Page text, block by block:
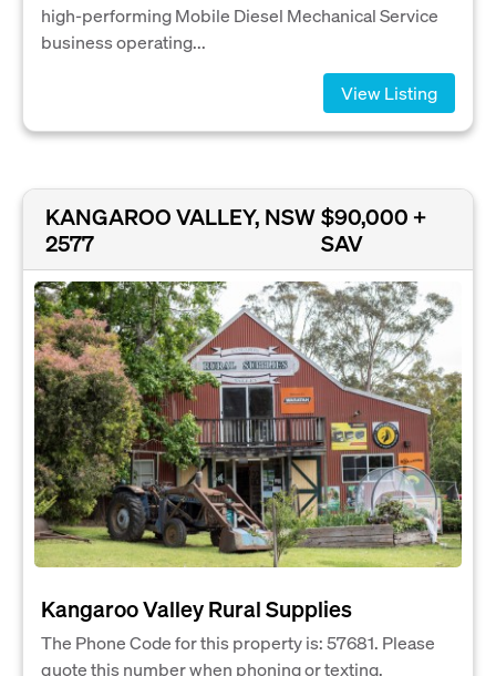
high-performing Mobile Diesel Mechanical Service
business operating...
View Listing
KANGAROO VALLEY, NSW
2577
$90,000 +
SAV
Kangaroo Valley Rural Supplies
The Phone Code for this property is: 57681. Please
quote this number when phoning or texting.